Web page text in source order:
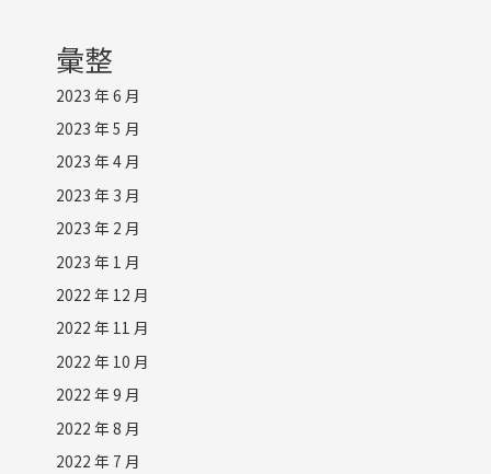
彙整
2023 年 6 月
2023 年 5 月
2023 年 4 月
2023 年 3 月
2023 年 2 月
2023 年 1 月
2022 年 12 月
2022 年 11 月
2022 年 10 月
2022 年 9 月
2022 年 8 月
2022 年 7 月